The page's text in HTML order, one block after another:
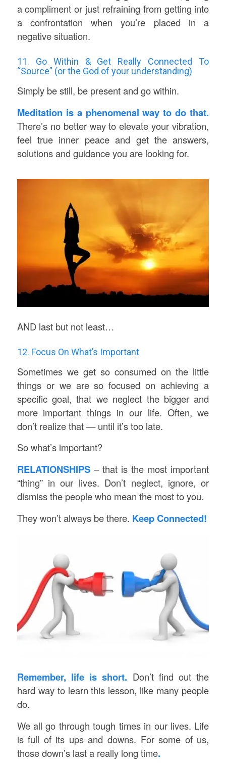
a compliment or just refraining from getting into
a confrontation when you’re placed in a
negative situation.
11. Go Within & Get Really Connected To
“Source” (or the God of your understanding)
Simply be still, be present and go within.
Meditation is a phenomenal way to do that.
There’s no better way to elevate your vibration,
feel true inner peace and get the answers,
solutions and guidance you are looking for.
AND last but not least…
12. Focus On What’s Important
Sometimes we get so consumed on the little
things or we are so focused on achieving a
specific goal, that we neglect the bigger and
more important things in our life. Often, we
don’t realize that — until it’s too late.
So what’s important?
RELATIONSHIPS– that is the most important
“thing” in our lives. Don’t neglect, ignore, or
dismiss the people who mean the most to you.
They won’t always be there. Keep Connected!
Remember, life is short. Don’t find out the
hard way to learn this lesson, like many people
do.
We all go through tough times in our lives. Life
is full of its ups and downs. For some of us,
those down’s last a really long time.